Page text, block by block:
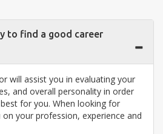
to find a good career
will assist you in evaluating your
and overall personality in order
for you. When looking for
your profession, experience and